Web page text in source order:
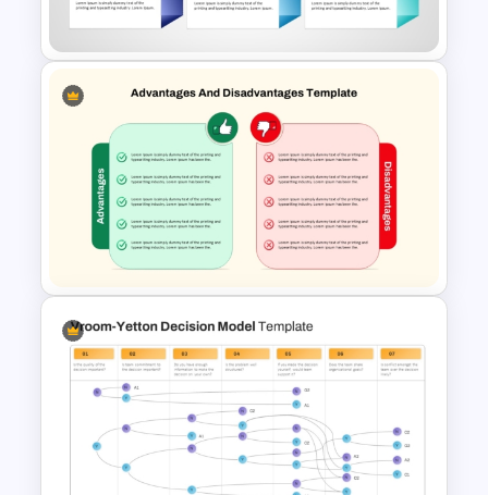
Agenda Template
30 60 90 Day Leadership Plan
PowerPoint Template and
Google Slides
Advantages and
Disadvantages Comparison
Slide Template